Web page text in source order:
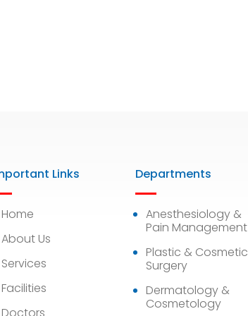
Links
Home
About Us
Services
Facilities
Departments
Anesthesiology &
Pain Management
Plastic & Cosmetic
Surgery
Dermatology &
Cosmetology